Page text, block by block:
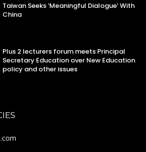
Taiwan Seeks ‘Meaningful Dialogue’ With
China
Plus 2 lecturers forum meets Principal
Secretary Education over New Education
policy and other issues